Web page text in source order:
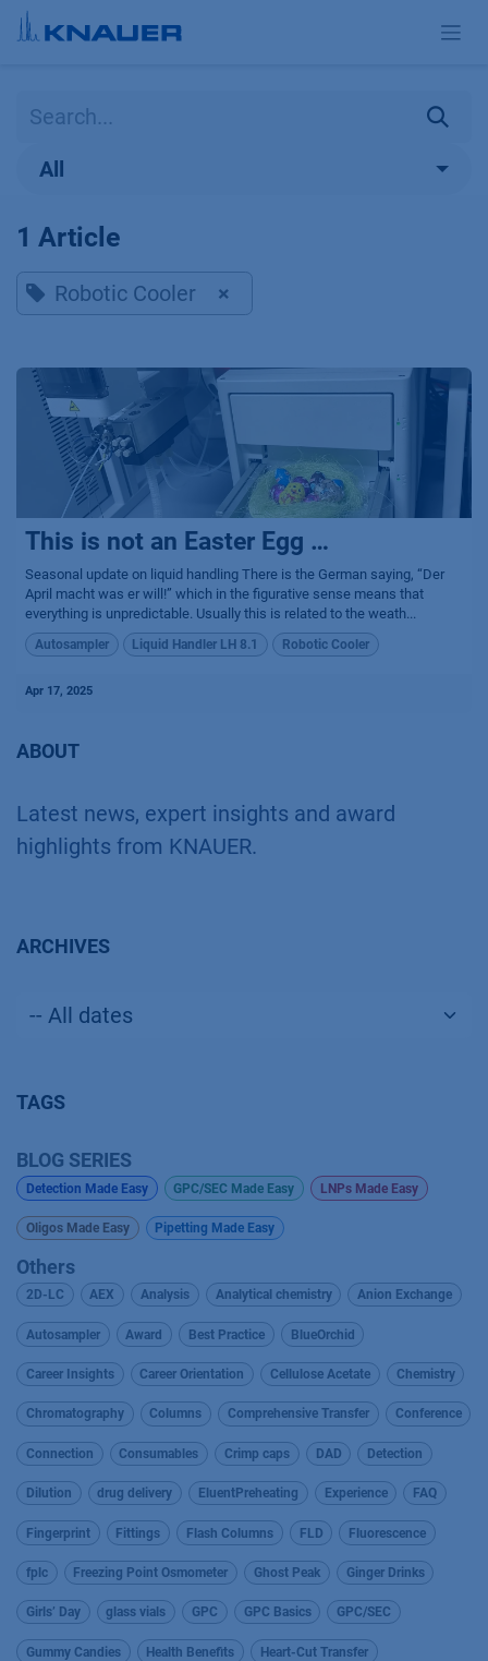
Skip to Content
All
1 Article
Robotic Cooler ×
This is not an Easter Egg …
Seasonal update on liquid handling There is the German saying, “Der
April macht was er will!” which in the figurative sense means that
everything is unpredictable. Usually this is related to the weath...
Autosampler Liquid Handler LH 8.1 Robotic Cooler
Apr 17, 2025
ABOUT
Latest news, expert insights and award
highlights from KNAUER.
ARCHIVES
TAGS
BLOG SERIES
Detection Made Easy GPC/SEC Made Easy LNPs Made Easy
Oligos Made Easy Pipetting Made Easy
Others
2D-LC AEX Analysis Analytical chemistry Anion Exchange
Autosampler Award Best Practice BlueOrchid
Career Insights Career Orientation Cellulose Acetate Chemistry
Chromatography Columns Comprehensive Transfer Conference
Connection Consumables Crimp caps DAD Detection
Dilution drug delivery EluentPreheating Experience FAQ
Fingerprint Fittings Flash Columns FLD Fluorescence
fplc Freezing Point Osmometer Ghost Peak Ginger Drinks
Girls’ Day glass vials GPC GPC Basics GPC/SEC
Gummy Candies Health Benefits Heart-Cut Transfer